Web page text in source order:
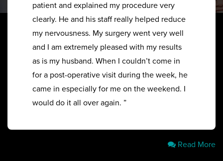
patient and explained my procedure very
clearly. He and his staff really helped reduce
my nervousness. My surgery went very well
and I am extremely pleased with my results
as is my husband. When I couldn’t come in
for a post-operative visit during the week, he
came in especially for me on the weekend. I
would do it all over again. ”
Read More